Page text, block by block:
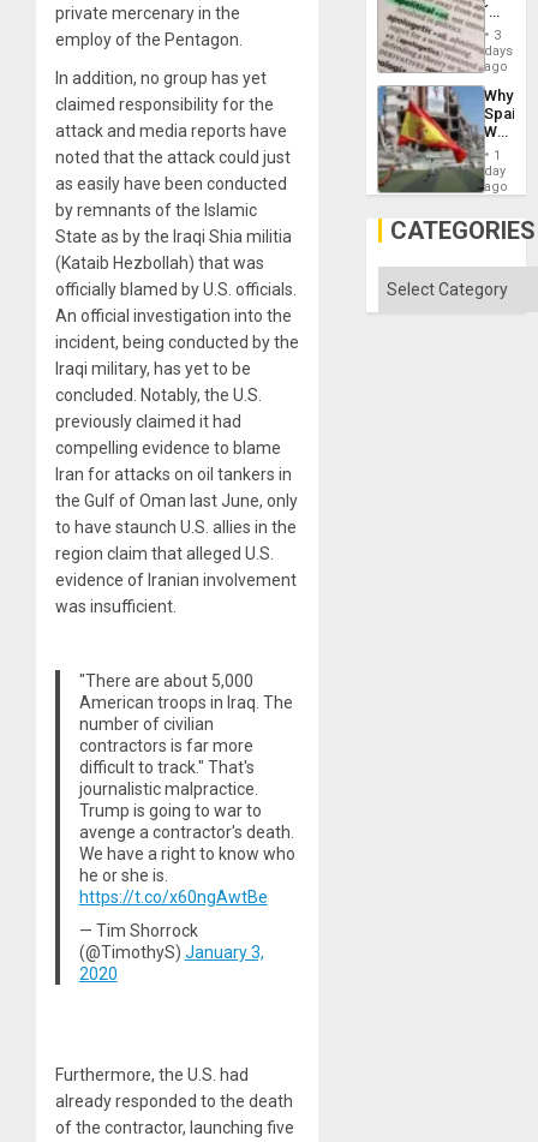
private mercenary in the
employ of the Pentagon.
In addition, no group has yet
claimed responsibility for the
attack and media reports have
noted that the attack could just
as easily have been conducted
by remnants of the Islamic
State as by the Iraqi Shia militia
(Kataib Hezbollah) that was
officially blamed by U.S. officials.
An official investigation into the
incident, being conducted by the
Iraqi military, has yet to be
concluded. Notably, the U.S.
previously claimed it had
compelling evidence to blame
Iran for attacks on oil tankers in
the Gulf of Oman last June, only
to have staunch U.S. allies in the
region claim that alleged U.S.
evidence of Iranian involvement
was insufficient.
"There are about 5,000
American troops in Iraq. The
number of civilian
contractors is far more
difficult to track." That's
journalistic malpractice.
Trump is going to war to
avenge a contractor's death.
We have a right to know who
he or she is.
https://t.co/x60ngAwtBe
— Tim Shorrock
(@TimothyS) January 3,
2020
Furthermore, the U.S. had
already responded to the death
of the contractor, launching five
of
Solid
Ground
´
Just
Means
´I
the
Status
Quo
´
3
days
ago
Why
Spain’s
World
Cup
Victory
Gaza
1
day
ago
CATEGORIES
Categories